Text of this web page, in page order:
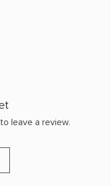
leave a review.